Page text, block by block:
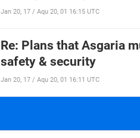
Jan 20, 17 / Aqu 20, 01 16:15 UTC
Re: Plans that Asgaria
safety & security
Jan 20, 17 / Aqu 20, 01 16:11 UTC